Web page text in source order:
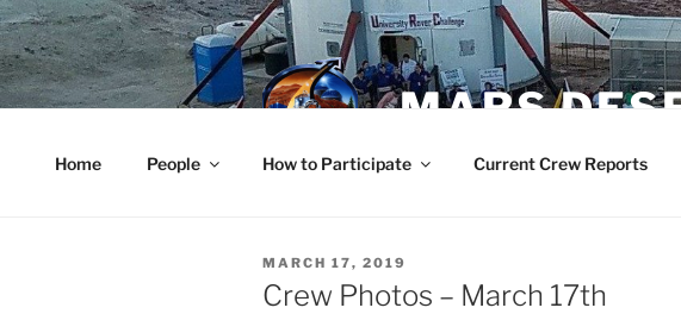
Skip
to
content
MARS
Home People How to Participate Current Crew Reports
POSTED
ON
MARCH 17, 2019
Crew Photos – March 17th